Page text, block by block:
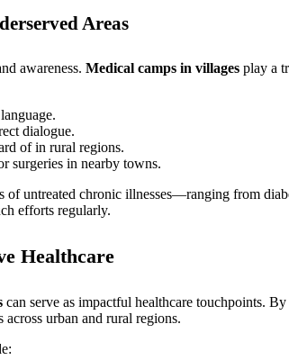
Areas
awareness. Medical camps in villages play a
dialogue.
of in rural regions.
surgeries in nearby towns.
untreated chronic illnesses—ranging from
efforts regularly.
Healthcare
can serve as impactful healthcare touchpoints.
urban and rural regions.